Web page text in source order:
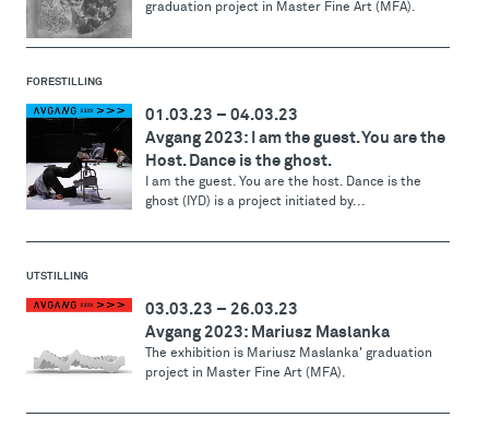
graduation project in Master Fine Art (MFA).
FORESTILLING
01.03.23 – 04.03.23
Avgang 2023: I am the guest. You are the
Host. Dance is the ghost.
I am the guest. You are the host. Dance is the
ghost (IYD) is a project initiated by...
UTSTILLING
03.03.23 – 26.03.23
Avgang 2023: Mariusz Maslanka
The exhibition is Mariusz Maslanka' graduation
project in Master Fine Art (MFA).